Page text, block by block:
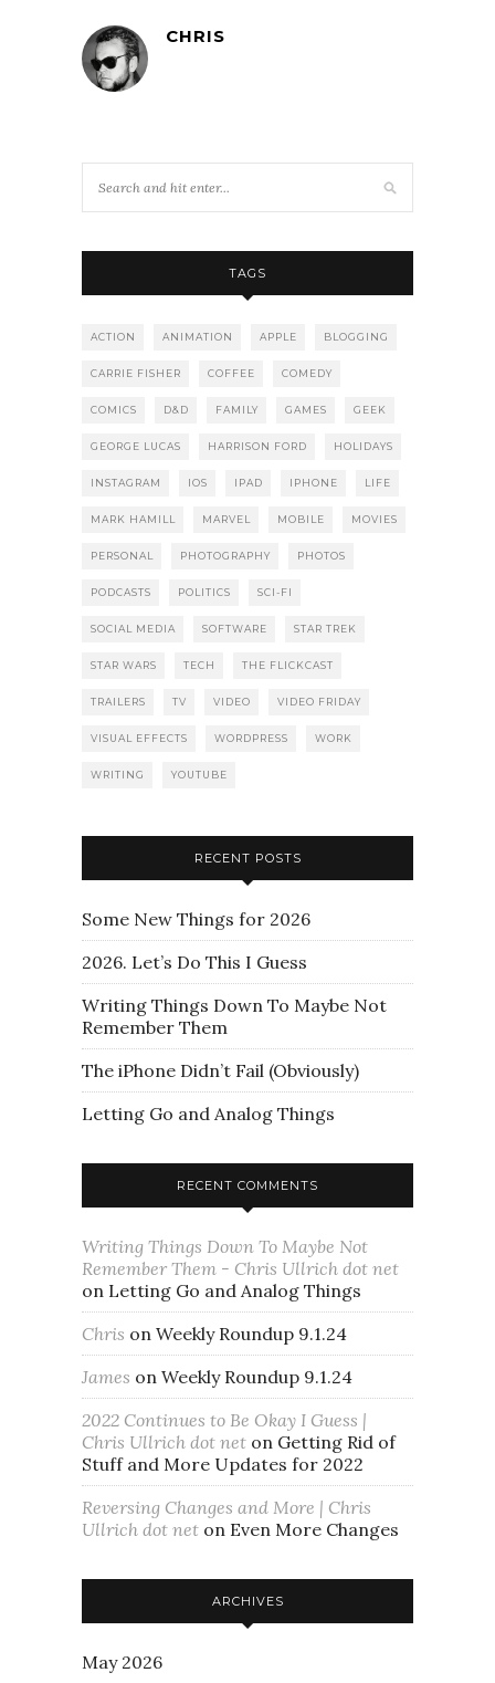
CHRIS
TAGS
ACTION ANIMATION APPLE BLOGGING
CARRIE FISHER COFFEE COMEDY
COMICS D&D FAMILY GAMES GEEK
GEORGE LUCAS HARRISON FORD HOLIDAYS
INSTAGRAM IOS IPAD IPHONE LIFE
MARK HAMILL MARVEL MOBILE MOVIES
PERSONAL PHOTOGRAPHY PHOTOS
PODCASTS POLITICS SCI-FI
SOCIAL MEDIA SOFTWARE STAR TREK
STAR WARS TECH THE FLICKCAST
TRAILERS TV VIDEO VIDEO FRIDAY
VISUAL EFFECTS WORDPRESS WORK
WRITING YOUTUBE
RECENT POSTS
Some New Things for 2026
2026. Let’s Do This I Guess
Writing Things Down To Maybe Not
Remember Them
The iPhone Didn’t Fail (Obviously)
Letting Go and Analog Things
RECENT COMMENTS
Writing Things Down To Maybe Not
Remember Them - Chris Ullrich dot net
on Letting Go and Analog Things
Chris on Weekly Roundup 9.1.24
James on Weekly Roundup 9.1.24
2022 Continues to Be Okay I Guess |
Chris Ullrich dot net on Getting Rid of
Stuff and More Updates for 2022
Reversing Changes and More | Chris
Ullrich dot net on Even More Changes
ARCHIVES
May 2026